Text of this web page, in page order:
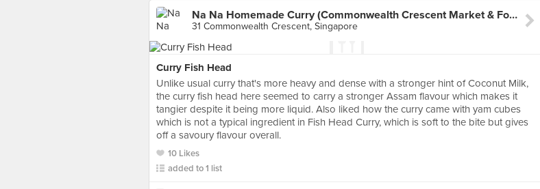
Na Na Homemade Curry (Commonwealth Crescent Market & Food Centre)
31 Commonwealth Crescent, Singapore
Curry Fish Head
Unlike usual curry that's more heavy and dense with a stronger hint of Coconut Milk,
the curry fish head here seemed to carry a stronger Assam flavour which makes it
tangier despite it being more liquid. Also liked how the curry came with yam cubes
which is not a typical ingredient in Fish Head Curry, which is soft to the bite but gives
off a savoury flavour overall.
10 Likes
added to 1 list